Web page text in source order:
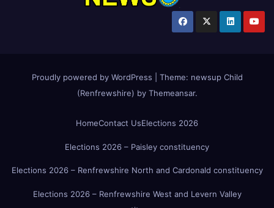
Proudly powered by WordPress Theme: newsup Child
(Renfrewshire) by Themeansar.
HomeContact UsElections 2026
Elections 2026 – Paisley constituency
Elections 2026 – Renfrewshire North and Cardonald constituency
Elections 2026 – Renfrewshire West and Levern Valley